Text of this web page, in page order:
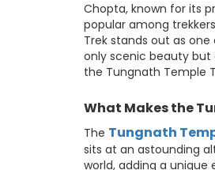
Chopta, known for its
popular among
Trek stands out as
only scenic beauty but
the Tungnath Temple
What Makes the
The Tungnath
sits at an astounding
world, adding a